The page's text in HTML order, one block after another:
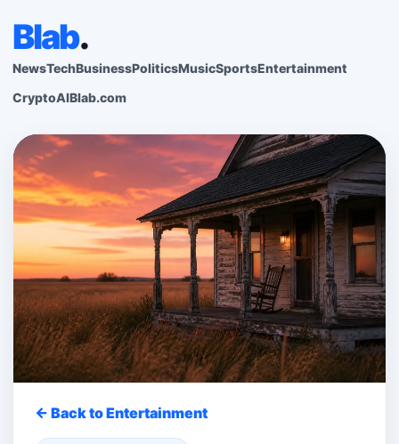
Blab.
NewsTechBusinessPoliticsMusicSportsEntertainment
CryptoAIBlab.com
← Back to Entertainment